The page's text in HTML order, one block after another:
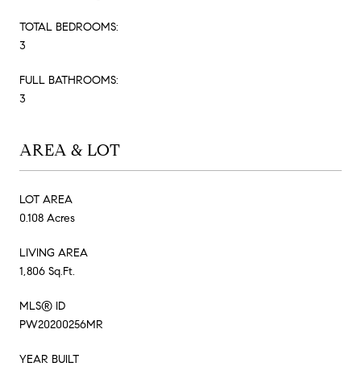
TOTAL BEDROOMS:
3
FULL BATHROOMS:
3
AREA & LOT
LOT AREA
0.108 Acres
LIVING AREA
1,806 Sq.Ft.
MLS® ID
PW20200256MR
YEAR BUILT